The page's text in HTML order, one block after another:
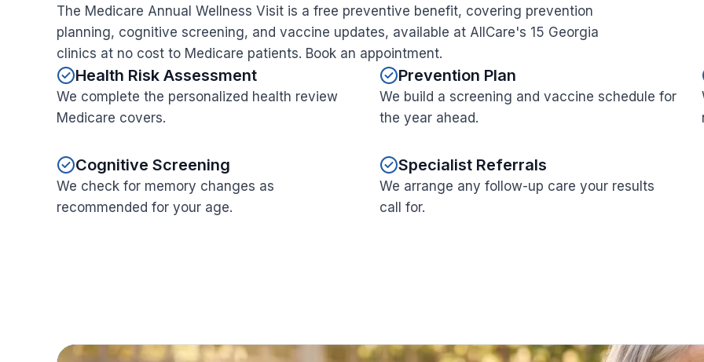
The Medicare Annual Wellness Visit is a free preventive benefit, covering prevention
planning, cognitive screening, and vaccine updates, available at AllCare's 15 Georgia
clinics at no cost to Medicare patients. Book an appointment.
Health Risk Assessment
We complete the personalized health review
Medicare covers.
Prevention Plan
We build a screening and vaccine schedule for
the year ahead.
Cognitive Screening
We check for memory changes as
recommended for your age.
Specialist Referrals
We arrange any follow-up care your results
call for.